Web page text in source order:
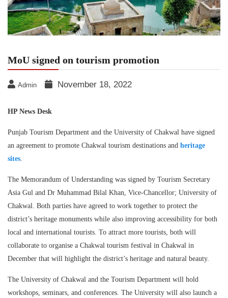
MoU signed on tourism promotion
Admin November 18, 2022
HP News Desk
Punjab Tourism Department and the University of Chakwal have signed
an agreement to promote Chakwal tourism destinations and heritage
sites.
The Memorandum of Understanding was signed by Tourism Secretary
Asia Gul and Dr Muhammad Bilal Khan, Vice-Chancellor; University of
Chakwal. Both parties have agreed to work together to protect the
district’s heritage monuments while also improving accessibility for both
local and international tourists. To attract more tourists, both will
collaborate to organise a Chakwal tourism festival in Chakwal in
December that will highlight the district’s heritage and natural beauty.
The University of Chakwal and the Tourism Department will hold
workshops, seminars, and conferences. The University will also launch a